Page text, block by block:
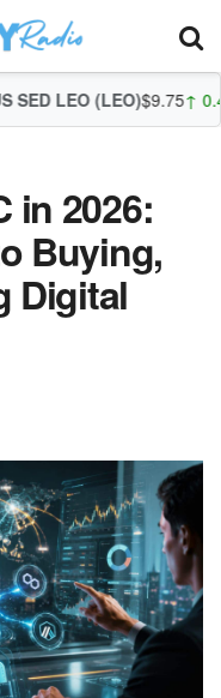
$9.75↑ 0.44%Zcash (ZEC)
in 2026:
Buying,
Digital